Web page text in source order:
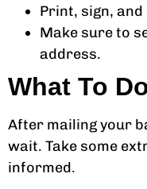
Print, sign,
Make sure to
address.
What To
After mailing your
wait. Take some
informed.